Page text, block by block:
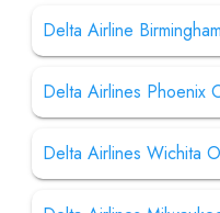
Delta Airline
Delta Airlines Phoenix
Delta Airlines Wichita